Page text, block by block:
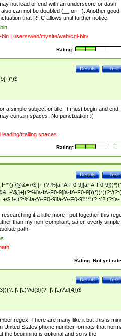
not lead or end with an underscore or dash
can not be doubled (__ or --). Another good
that RFC allows until further notice.
| users/web/mysite/web/cgi-bin/
Rating:
Test
Details
a simple subject or title. It must begin and end
contain spaces. No punctuation :(
trailing spaces
Rating:
Test
Details
fA-F0-9][a-fA-F0-
fA-F0-9][a-fA-F0-9]))*))*)(?:/
fA-F0-9][a-fA-F0-9]))*)(?:;(?:(?:[a-
fA-F0-9][a-fA-F0-9]))*))*))*))$
it a little more I put together this
than my non-compliant, safer, overly simple
path.
Rating: Not yet
Test
Details
|\-|\.)?\d{3}(?: |\-|\.)?\d{4})$
regex. There are many like it but this is
United States phone number formats that
the beginning is optional and so is the